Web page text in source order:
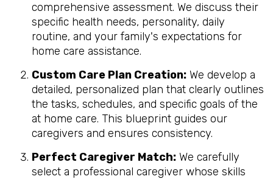
comprehensive assessment. We discuss their
specific health needs, personality, daily
routine, and your family's expectations for
home care assistance.
Custom Care Plan Creation: We develop a
detailed, personalized plan that clearly outlines
the tasks, schedules, and specific goals of the
at home care. This blueprint guides our
caregivers and ensures consistency.
Perfect Caregiver Match: We carefully
select a professional caregiver whose skills